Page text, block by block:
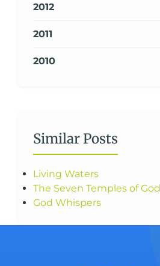
2012
2011
2010
Similar Posts
Living Waters
The Seven Temples of God
God Whispers